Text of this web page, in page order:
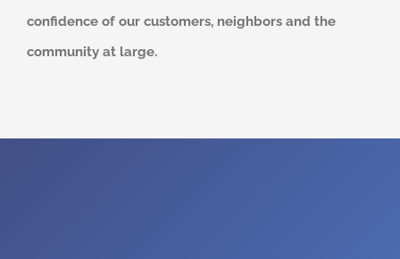
confidence of our customers, neighbors and the
community at large.